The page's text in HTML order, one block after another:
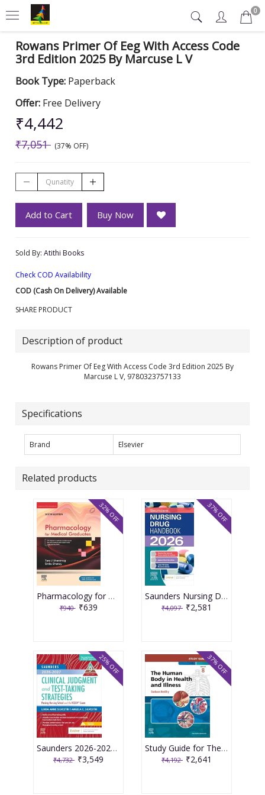
0
Rowans Primer Of Eeg With Access Code
3rd Edition 2025 By Marcuse L V
Book Type: Paperback
Offer: Free Delivery
₹4,442
₹7,051 (37% OFF)
Add to Cart Buy Now
Sold By: Atithi Books
Check COD Availability
COD (Cash On Delivery) Available
SHARE PRODUCT
Description of product
Rowans Primer Of Eeg With Access Code 3rd Edition 2025 By
Marcuse L V, 9780323757133
Specifications
Brand Elsevier
Related products
Pharmacology for Medical Graduates 6th Edition 2026 by Tara V. Shanbhag and Smita Shenoy
₹940 ₹639
32% OFF
Saunders Nursing Drug Handbook 2026 1st Edition 2025 By Kizior
₹4,097 ₹2,581
37% OFF
Saunders 2026-2027 Clinical Judgment and Test-Taking Strategies: Passing Nursing School and the NCLEX Exam - 9E 2025 By Silvestri
₹4,732 ₹3,549
25% OFF
Study Guide for The Human Body in Health and Illness 8th Edition 2025 By Herlihy
₹4,192 ₹2,641
37% OFF